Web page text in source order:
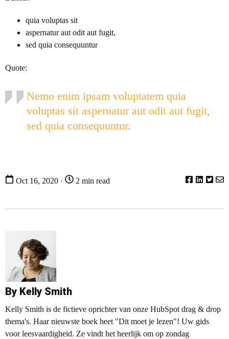
quia voluptas sit
aspernatur aut odit aut fugit,
sed quia consequuntur
Quote:
Nemo enim ipsam voluptatem quia
voluptas sit aspernatur aut odit aut fugit,
sed quia consequuntur.
Oct 16, 2020 · 2 min read
By Kelly Smith
Kelly Smith is de fictieve oprichter van onze HubSpot drag & drop
thema's. Haar nieuwste boek heet "Dit moet je lezen"! Uw gids
voor leesvaardigheid. Ze vindt het heerlijk om op zondag